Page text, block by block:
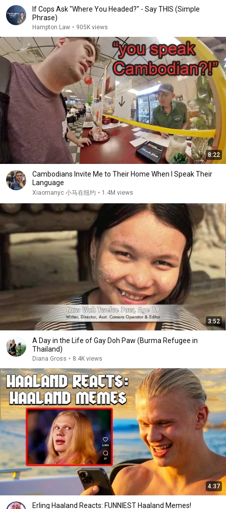
If Cops Ask "Where You Headed?" - Say THIS (Simple
Phrase)
Hampton Law • 905K views
8:22
Cambodians Invite Me to Their Home When I Speak Their
Language
Xiaomanyc 小马在纽约 • 1.4M views
3:52
A Day in the Life of Gay Doh Paw (Burma Refugee in
Thailand)
Diana Gross • 8.4K views
4:37
Erling Haaland Reacts: FUNNIEST Haaland Memes!